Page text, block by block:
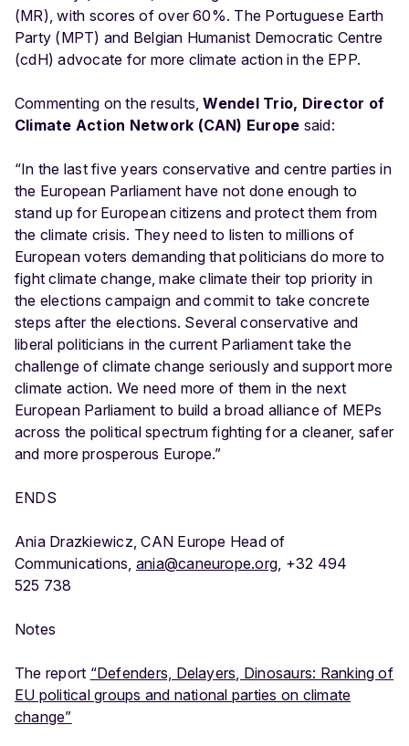
(MR), with scores of over 60%. The Portuguese Earth
Party (MPT) and Belgian Humanist Democratic Centre
(cdH) advocate for more climate action in the EPP.
Commenting on the results,Wendel Trio, Director of
Climate Action Network (CAN) Europe said:
“In the last five years conservative and centre parties in
the European Parliament have not done enough to
stand up for European citizens and protect them from
the climate crisis. They need to listen to millions of
European voters demanding that politicians do more to
fight climate change, make climate their top priority in
the elections campaign and commit to take concrete
steps after the elections. Several conservative and
liberal politicians in the current Parliament take the
challenge of climate change seriously and support more
climate action. We need more of them in the next
European Parliament to build a broad alliance of MEPs
across the political spectrum fighting for a cleaner, safer
and more prosperous Europe.”
ENDS
Ania Drazkiewicz, CAN Europe Head of
Communications, ania@caneurope.org, +32 494
525 738
Notes
The report “Defenders, Delayers, Dinosaurs: Ranking of
EU political groups and national parties on climate
change”